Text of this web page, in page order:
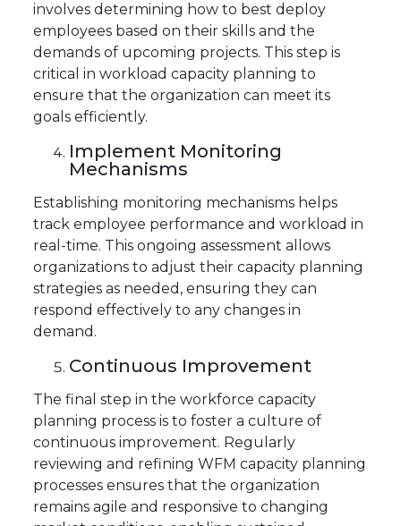
involves determining how to best deploy
employees based on their skills and the
demands of upcoming projects. This step is
critical in workload capacity planning to
ensure that the organization can meet its
goals efficiently.
Implement Monitoring
Mechanisms
Establishing monitoring mechanisms helps
track employee performance and workload in
real-time. This ongoing assessment allows
organizations to adjust their capacity planning
strategies as needed, ensuring they can
respond effectively to any changes in
demand.
Continuous Improvement
The final step in the workforce capacity
planning process is to foster a culture of
continuous improvement. Regularly
reviewing and refining WFM capacity planning
processes ensures that the organization
remains agile and responsive to changing